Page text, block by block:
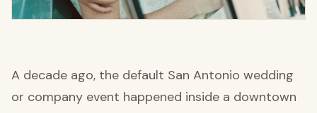
A decade ago, the default San Antonio wedding
or company event happened inside a downtown